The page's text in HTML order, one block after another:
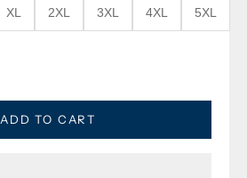
XL 2XL 3XL 4XL 5XL
ADD TO CART